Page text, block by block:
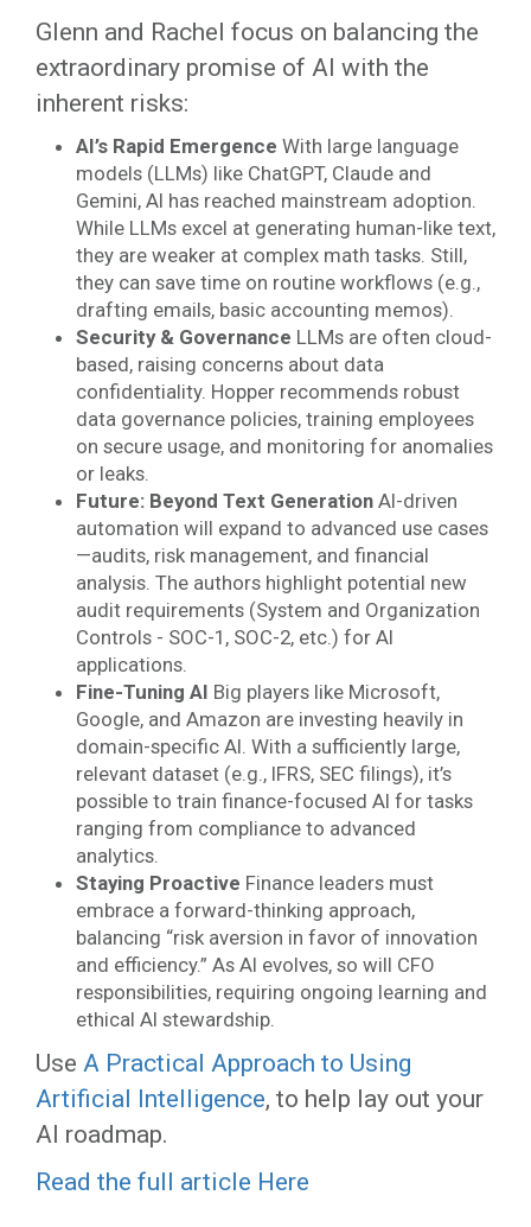
Glenn and Rachel focus on balancing the
extraordinary promise of AI with the
inherent risks:
AI’s Rapid Emergence With large language
models (LLMs) like ChatGPT, Claude and
Gemini, AI has reached mainstream adoption.
While LLMs excel at generating human-like text,
they are weaker at complex math tasks. Still,
they can save time on routine workflows (e.g.,
drafting emails, basic accounting memos).
Security & Governance LLMs are often cloud-
based, raising concerns about data
confidentiality. Hopper recommends robust
data governance policies, training employees
on secure usage, and monitoring for anomalies
or leaks.
Future: Beyond Text GenerationAI-driven
automation will expand to advanced use cases
—audits, risk management, and financial
analysis. The authors highlight potential new
audit requirements (System and Organization
Controls - SOC-1, SOC-2, etc.) for AI
applications.
Fine-Tuning AI Big players like Microsoft,
Google, and Amazon are investing heavily in
domain-specific AI. With a sufficiently large,
relevant dataset (e.g., IFRS, SEC filings), it’s
possible to train finance-focused AI for tasks
ranging from compliance to advanced
analytics.
Staying Proactive Finance leaders must
embrace a forward-thinking approach,
balancing “risk aversion in favor of innovation
and efficiency.” As AI evolves, so will CFO
responsibilities, requiring ongoing learning and
ethical AI stewardship.
Use A Practical Approach to Using
Artificial Intelligence, to help lay out your
AI roadmap.
Read the full article Here